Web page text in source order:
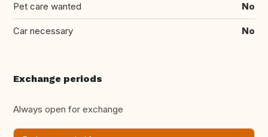
Pet care wanted No
Car necessary No
Exchange periods
Always open for exchange